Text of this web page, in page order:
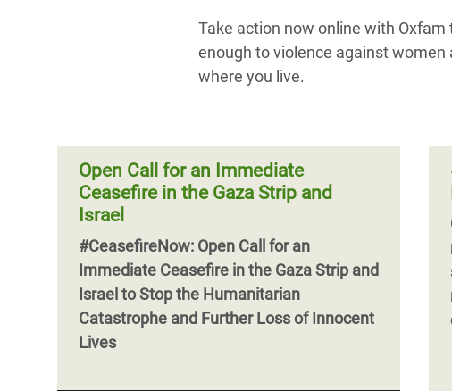
Take action now online with
enough to violence against
where you live.
Open Call for an Immediate
Ceasefire in the Gaza Strip and
Israel
#CeasefireNow: Open Call for an
Immediate Ceasefire in the Gaza Strip and
Israel to Stop the Humanitarian
Catastrophe and Further Loss of Innocent
Lives